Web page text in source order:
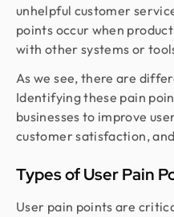
unhelpful customer
points occur when
with other systems or
As we see, there are
Identifying these pain
businesses to improve
customer satisfaction,
Types of User Pain
User pain points are